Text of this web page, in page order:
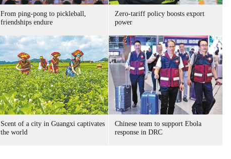
From ping-pong to pickleball,
friendships endure
Zero-tariff policy boosts export
power
Scent of a city in Guangxi captivates
the world
Chinese team to support Ebola
response in DRC